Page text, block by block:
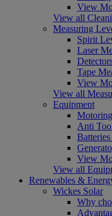
View
View all
Measuring
Spirit
Laser
Tape
View
View all
Equipment
Motoring
Anti
View
View all
Renewables &
Wickes Solar
Why